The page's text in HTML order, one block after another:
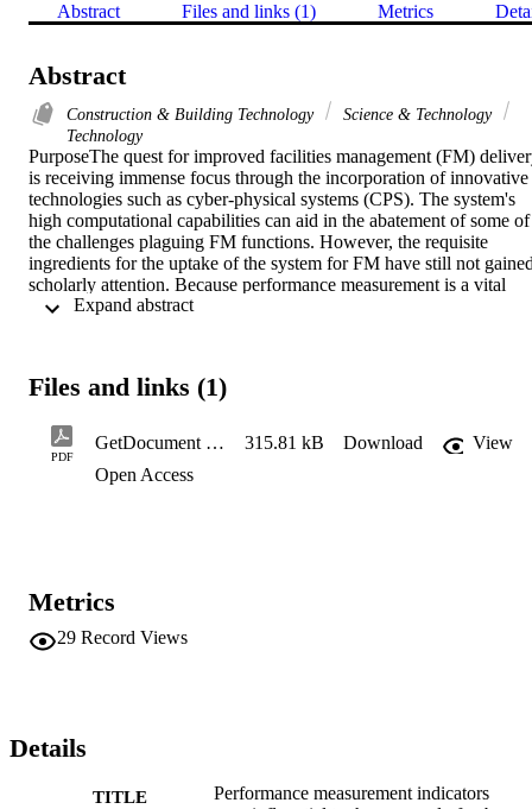
Abstract Files and links (1) Metrics
Abstract
Construction & Building Technology
Science & Technology
Technology
PurposeThe quest for improved facilities management (FM)
is receiving immense focus through the incorporation of innovative
technologies such as cyber-physical systems (CPS). The system's
high computational capabilities can aid in the abatement of some of
the challenges plaguing FM functions. However, the requisite
ingredients for the uptake of the system for FM have still not
scholarly attention. Because performance measurement is a vital
index in determining the outcome of FM methods, this study aims
using the Delphi technique. The panel of experts for the study was
The experts gave their opinions in two rounds before consensus
attained on the identified performance measurement indicators,
whereas methods of data analysis were measures of central
statistical difference in the opinions of the experts based on their
affiliation with academic institutions and professional practice.
Practical implicationsThe findings of this study contribute
CPS. Originality/valueThis study contributes to the body of
knowledge as it unveils a roadmap of the expected performance
adoption of a promising technology such as CPS in the delivery of
Files and links (1)
PDF
GetDocument (31) 315.81 kB Download
View
Open Access
Metrics
29 Record Views
Details
TITLE
Performance measurement indicators